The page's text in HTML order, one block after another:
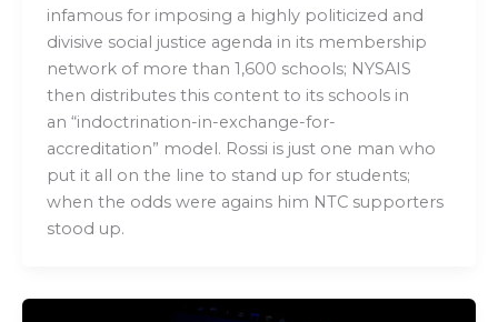
infamous for imposing a highly politicized and
divisive social justice agenda in its membership
network of more than 1,600 schools; NYSAIS
then distributes this content to its schools in
an “indoctrination-in-exchange-for-
accreditation” model. Rossi is just one man who
put it all on the line to stand up for students;
when the odds were agains him NTC supporters
stood up.